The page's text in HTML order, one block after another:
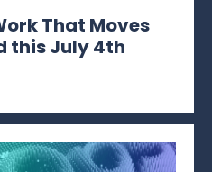
That Moves
this July 4th